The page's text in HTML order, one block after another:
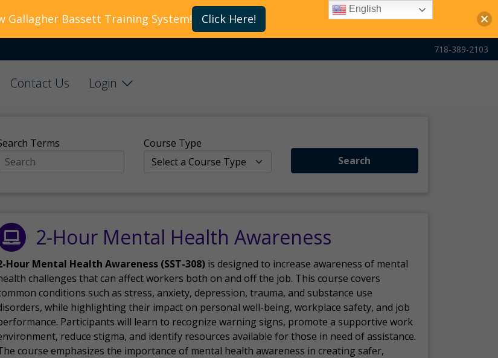
718-389-2103
Contact Us
Login
Terms
Course Type
Search
2-Hour Mental Health Awareness
Hour Mental Health Awareness (SST-308) is designed to increase awareness of mental
challenges that can affect workers both on and off the job. This course covers
conditions such as stress, anxiety, depression, trauma, and substance use
while highlighting their impact on personal well-being, workplace safety, and job
Participants will learn to recognize warning signs, promote a supportive work
reduce stigma, and identify resources available for those in need of assistance.
course emphasizes the importance of mental health awareness in creating safer,
Gallagher Bassett Training System! Click Here!
English